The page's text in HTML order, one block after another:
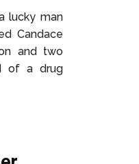
lucky man
Candace
and two
of a drug